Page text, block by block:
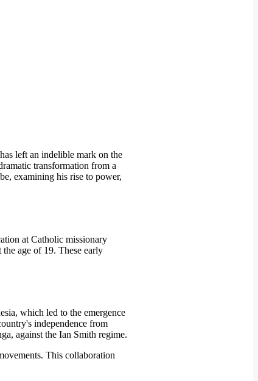
left an indelible mark on the
transformation from a
examining his rise to power,
at Catholic missionary
age of 19. These early
which led to the emergence
independence from
against the Ian Smith regime.
This collaboration